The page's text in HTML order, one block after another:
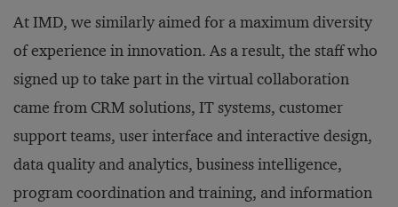
At IMD, we similarly aimed for a maximum diversity
of experience in innovation. As a result, the staff who
signed up to take part in the virtual collaboration
came from CRM solutions, IT systems, customer
support teams, user interface and interactive design,
data quality and analytics, business intelligence,
program coordination and training, and information